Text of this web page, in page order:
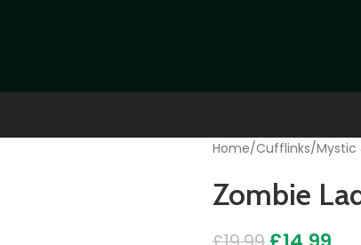
Home/Cufflinks/Mystic
Zombie